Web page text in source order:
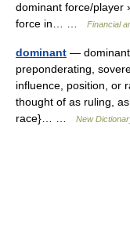
dominant force/player
force in… …
Financial
dominant —
preponderating,
influence, position, or
thought of as ruling,
race}… …
New